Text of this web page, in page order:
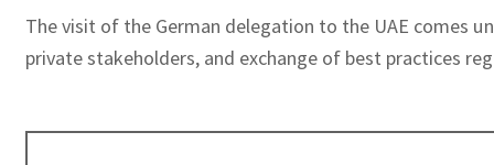
The visit of the German delegation to the UAE comes
private stakeholders, and exchange of best practices